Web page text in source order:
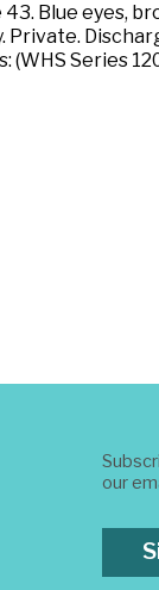
Blue eyes,
Private.
Series
our